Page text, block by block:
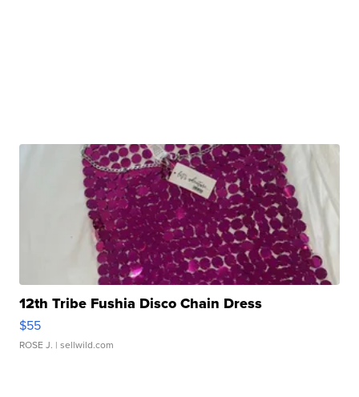
12th Tribe Fushia Disco Chain Dress
$55
ROSE J. | sellwild.com